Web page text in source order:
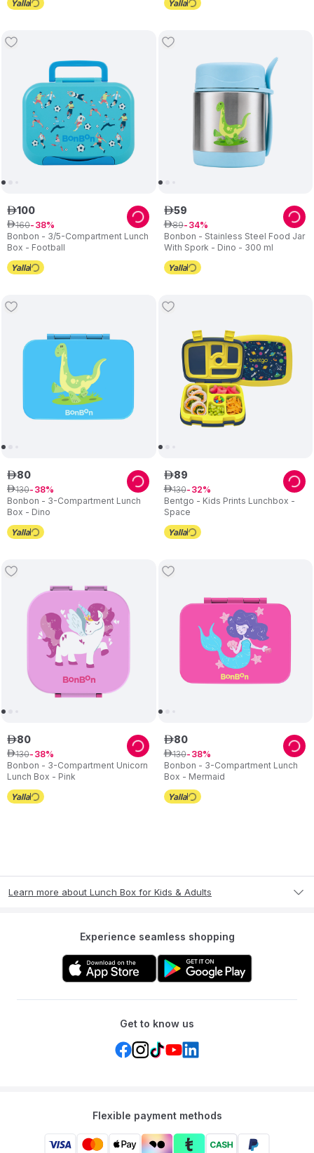
Bonbon - 3/5-Compartment Lunch
Box - Football
ê100
ê160 38
Bonbon - Stainless Steel Food Jar
With Spork - Dino - 300 ml
ê59
ê89 34
Bonbon - 3-Compartment Lunch
Box - Dino
ê80
ê130 38
Bentgo - Kids Prints Lunchbox -
Space
ê89
ê130 32
Bonbon - 3-Compartment Unicorn
Lunch Box - Pink
ê80
ê130 38
Bonbon - 3-Compartment Lunch
Box - Mermaid
ê80
ê130 38
Learn more about Lunch Box for Kids & Adults
Experience seamless shopping
Get to know us
Flexible payment methods